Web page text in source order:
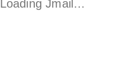
Loading Jmail…